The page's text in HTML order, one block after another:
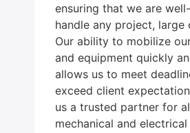
ensuring that we are
handle any project, large
Our ability to mobilize
and equipment quickly
allows us to meet
exceed client
us a trusted partner for
mechanical and